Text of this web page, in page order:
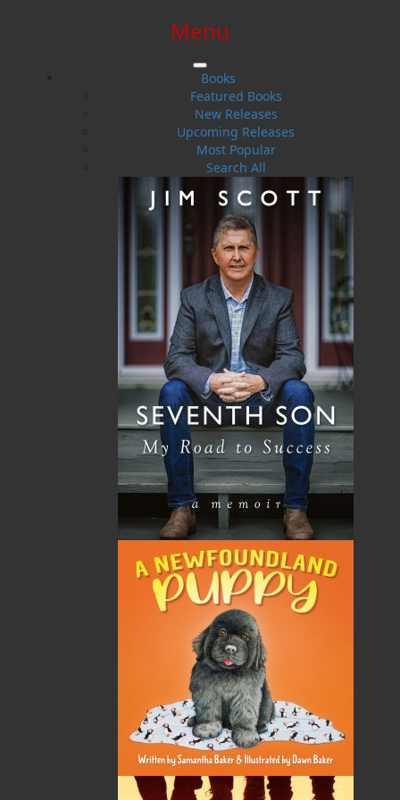
$0.00 | 0 ITEMS IN CART
Menu
Books
Featured Books
New Releases
Upcoming Releases
Most Popular
Search All
More Than 50%
A Woman's Life in a Newfoundland Outport,
1900&ndash;1950
Hilda Chaulk Murray
History
Flanker Press
Paperback